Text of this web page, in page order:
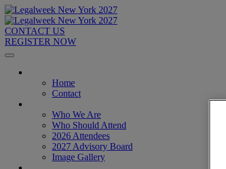
CONTACT US
REGISTER NOW
Home
Contact
Who We Are
Who Should Attend
2026 Attendees
2027 Advisory Board
Image Gallery